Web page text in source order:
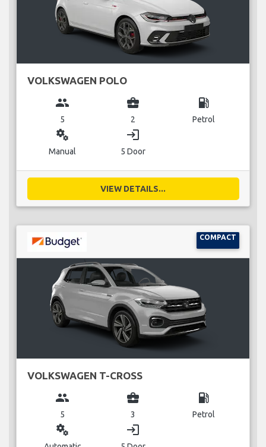
VOLKSWAGEN POLO
group
5
business_center
2
local_gas_station
Petrol
miscellaneous_services
Manual
login
5 Door
VIEW DETAILS...
COMPACT
VOLKSWAGEN T-CROSS
group
5
business_center
3
local_gas_station
Petrol
miscellaneous_services login